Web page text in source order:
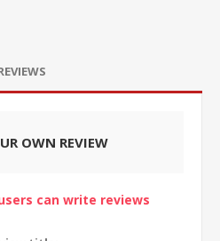
OWN REVIEW
can write reviews